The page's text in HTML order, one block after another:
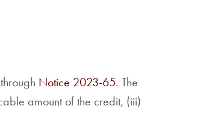
Notice 2023-65. The
amount of the credit, (iii)